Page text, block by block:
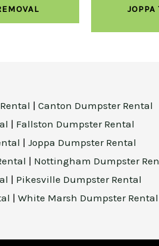
JOPPA
| Canton Dumpster Rental
| Fallston Dumpster Rental
| Joppa Dumpster Rental
| Nottingham Dumpster
| Pikesville Dumpster Rental
| White Marsh Dumpster Rental